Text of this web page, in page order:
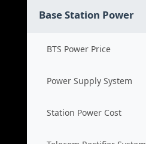
Base Station Power
BTS Power Price
Power Supply System
Station Power Cost